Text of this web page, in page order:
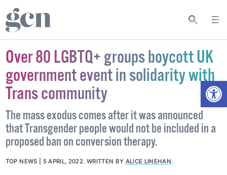
Over 80 LGBTQ+ groups boycott UK
government event in solidarity with
Trans community
The mass exodus comes after it was announced
that Transgender people would not be included in a
proposed ban on conversion therapy.
TOP NEWS 5 APRIL, 2022. WRITTEN BY ALICE LINEHAN.